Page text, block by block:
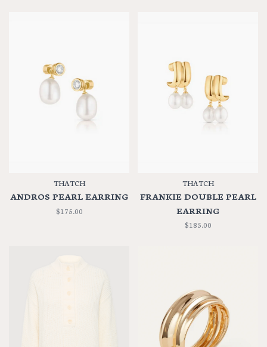
THATCH
ANDROS PEARL EARRING
$175.00
THATCH
FRANKIE DOUBLE PEARL
EARRING
$185.00